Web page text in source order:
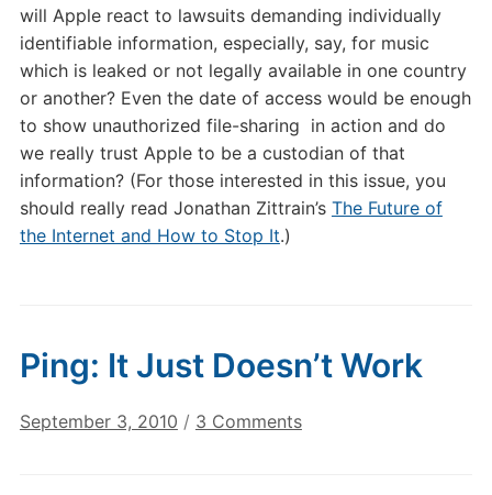
will Apple react to lawsuits demanding individually
identifiable information, especially, say, for music
which is leaked or not legally available in one country
or another? Even the date of access would be enough
to show unauthorized file-sharing in action and do
we really trust Apple to be a custodian of that
information? (For those interested in this issue, you
should really read Jonathan Zittrain’s The Future of
the Internet and How to Stop It.)
Ping: It Just Doesn’t Work
September 3, 2010 / 3 Commentson